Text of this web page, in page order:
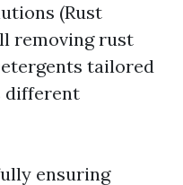
(Rust
removing rust
tailored
different
ensuring